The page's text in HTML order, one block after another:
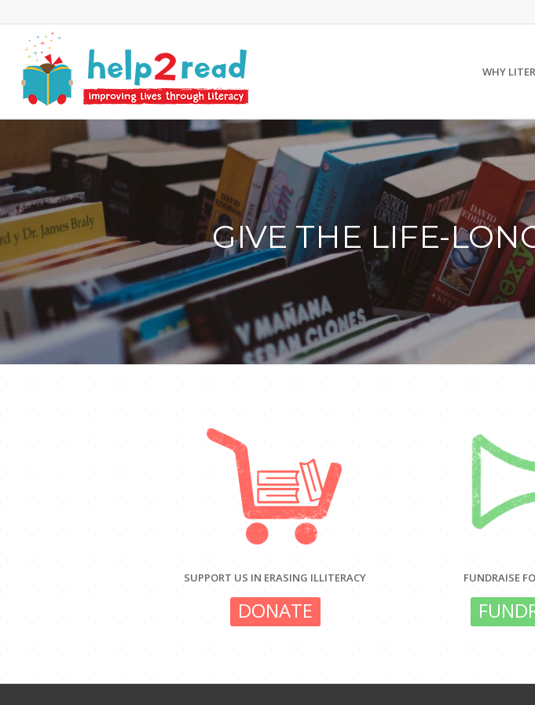
WHY
GIVE THE LIFE-
SUPPORT US IN ERASING ILLITERACY
DONATE
FUNDRAISE